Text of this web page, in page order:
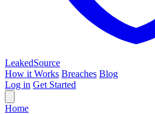
LeakedSource
How it Works Breaches Blog
Log in Get Started
Home